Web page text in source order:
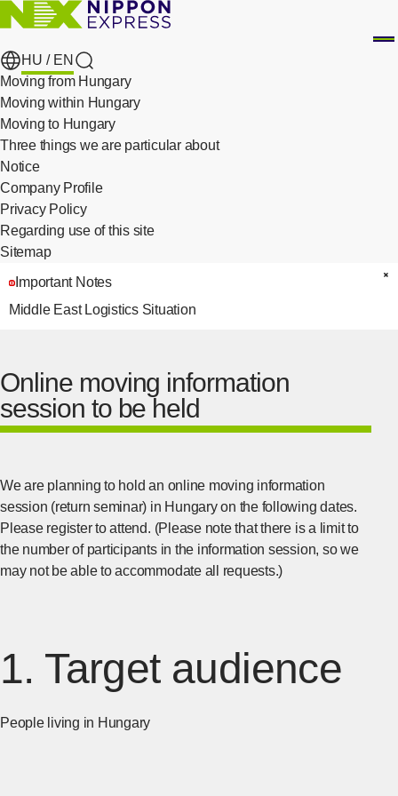
HU / EN
search
Moving from Hungary
Moving within Hungary
Moving to Hungary
Three things we are particular about​ ​
Notice
Company Profile
Privacy Policy​ ​
Regarding use of this site
Sitemap
Important Notes
Middle East Logistics Situation
Online moving information
session to be held
We are planning to hold an online moving information
session (return seminar) in Hungary on the following dates.
Please register to attend. (Please note that there is a limit to
the number of participants in the information session, so we
may not be able to accommodate all requests.)
1. Target audience
People living in Hungary